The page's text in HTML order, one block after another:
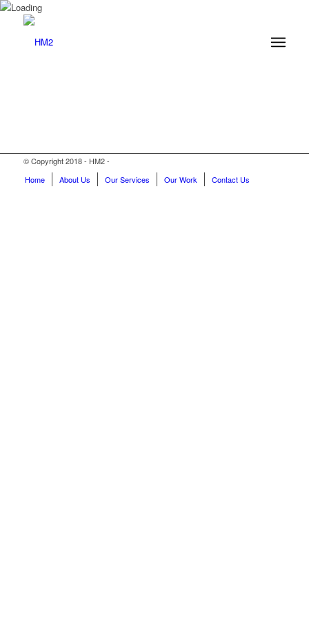
© Copyright 2018 - HM2 -
Home
About Us Our Services Our Work Contact Us